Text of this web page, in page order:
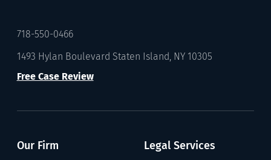
718-550-0466
1493 Hylan Boulevard Staten Island, NY 10305
Free Case Review
Our Firm Legal Services